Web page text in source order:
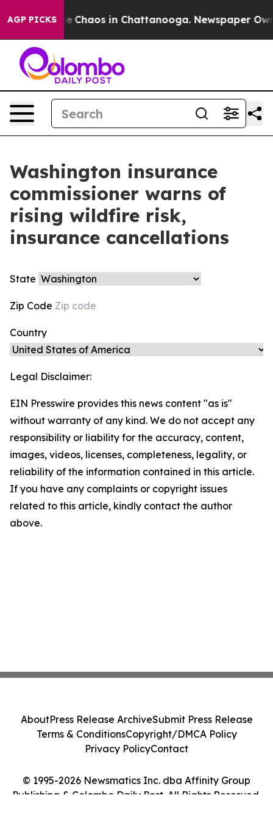
AGP PICKS
Collapse Chaos in Chattanooga. Newspaper
Washington insurance
commissioner warns of
rising wildfire risk,
insurance cancellations
State
Zip Code
Country
Legal Disclaimer:
EIN Presswire provides this news content "as is"
without warranty of any kind. We do not accept any
responsibility or liability for the accuracy, content,
images, videos, licenses, completeness, legality, or
reliability of the information contained in this article.
If you have any complaints or copyright issues
related to this article, kindly contact the author
above.
© 1995-2026 Newsmatics Inc. dba Affinity Group
Publishing & Colombo Daily Post. All Rights Reserved.
AboutPress Release ArchiveSubmit Press Release
Terms & ConditionsCopyright/DMCA Policy
Privacy PolicyContact